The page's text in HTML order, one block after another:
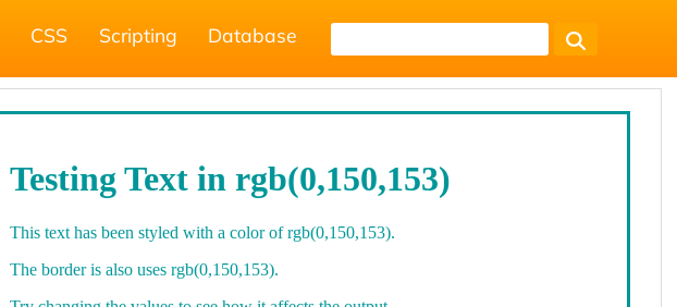
CSS Scripting Database